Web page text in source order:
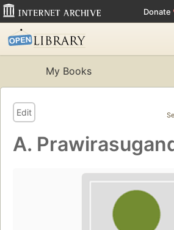
Donate
My Books
Edit
A.